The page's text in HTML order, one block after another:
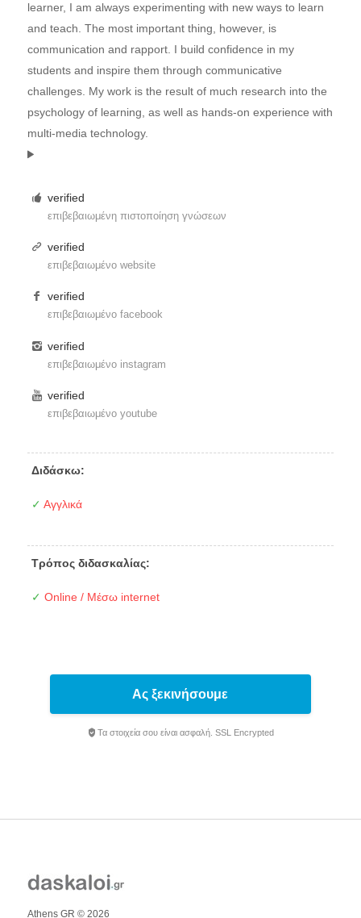
learner, I am always experimenting with new ways to learn
and teach. The most important thing, however, is
communication and rapport. I build confidence in my
students and inspire them through communicative
challenges. My work is the result of much research into the
psychology of learning, as well as hands-on experience with
multi-media technology.
verified
επιβεβαιωμένη πιστοποίηση γνώσεων
verified
επιβεβαιωμένο website
verified
επιβεβαιωμένο facebook
verified
επιβεβαιωμένο instagram
verified
επιβεβαιωμένο youtube
Διδάσκω:
✓ Αγγλικά
Τρόπος διδασκαλίας:
✓ Online / Μέσω internet
Ας ξεκινήσουμε
Τα στοιχεία σου είναι ασφαλή. SSL Encrypted
Athens GR © 2026